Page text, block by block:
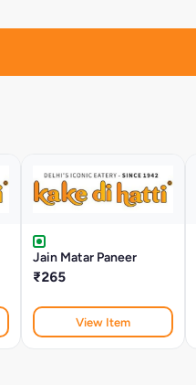
Jain Matar Paneer
₹265
View Item